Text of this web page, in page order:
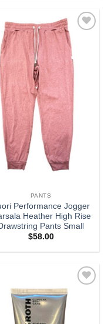
wishlist
PANTS
Performance Jogger
Heather High Rise
Pants Small
$58.00